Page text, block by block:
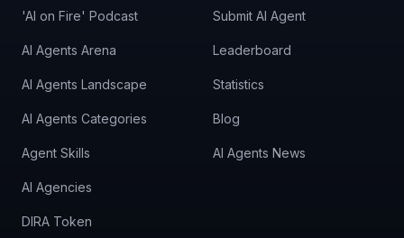
'AI on Fire' Podcast
AI Agents Arena
AI Agents Landscape
AI Agents Categories
Agent Skills
AI Agencies
DIRA Token
Submit AI Agent
Leaderboard
Statistics
Blog
AI Agents News